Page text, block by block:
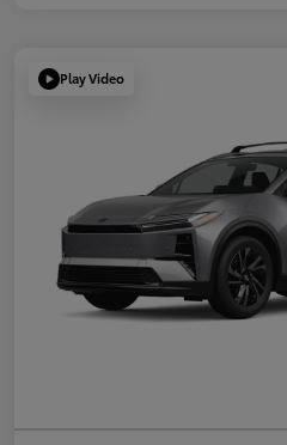
Play Video